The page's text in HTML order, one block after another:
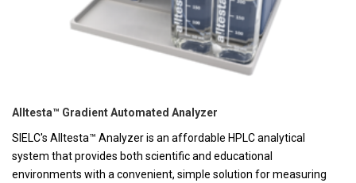
Alltesta™ Gradient Automated Analyzer
SIELC's Alltesta™ Analyzer is an affordable HPLC analytical
system that provides both scientific and educational
environments with a convenient, simple solution for measuring